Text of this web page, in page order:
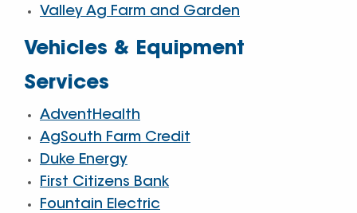
Valley Ag Farm and Garden
Vehicles & Equipment
Services
AdventHealth
AgSouth Farm Credit
Duke Energy
First Citizens Bank
Fountain Electric